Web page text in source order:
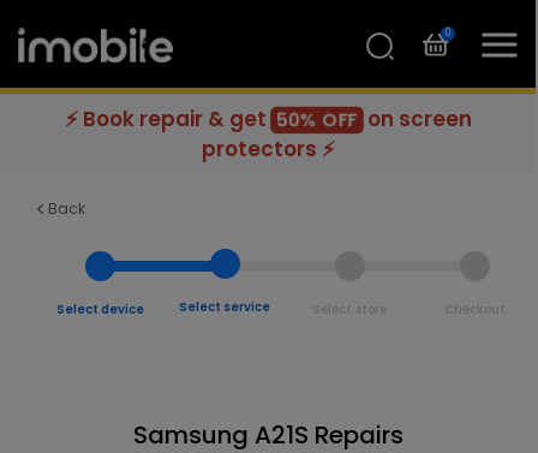
0
⚡ Book repair & get 50% OFF on screen
protectors ⚡
Back
Select device Select service Select store Checkout
Samsung A21S Repairs